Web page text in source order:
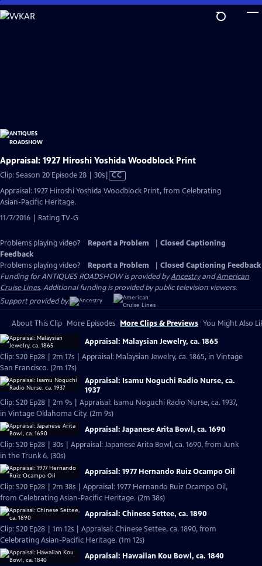
Skip
to
Appraisal: 1927 Hiroshi Yoshida Woodblock Print
Clip: Season 20 Episode 28 | 30sVideo
CC
Appraisal: 1927 Hiroshi Yoshida Woodblock Print, from Celebrating
Asian-Pacific Heritage.
11/7/2016 | Rating TV-G
Problems playing video? Report a Problem
Closed Captioning
Feedback
Problems playing video?
Report a Problem
Closed Captioning Feedback
Funding for ANTIQUES ROADSHOW is provided byAncestryandAmerican
Cruise Lines. Additional funding is provided by public television viewers.
Support provided by:
About This Clip More Episodes More Clips & Previews You Might Also
Appraisal: Malaysian Jewelry, ca. 1865
Clip: S20 Ep28 | 2m 17s | Appraisal: Malaysian Jewelry, ca. 1865, in Vintage
San Francisco. (2m 17s)
Appraisal: Isamu Noguchi Radio Nurse, ca.
1937
Clip: S20 Ep28 | 2m 9s | Appraisal: Isamu Noguchi Radio Nurse, ca. 1937,
in Vintage Oklahoma City. (2m 9s)
Appraisal: Japanese Arita Bowl, ca. 1690
Clip: S20 Ep28 | 30s | Appraisal: Japanese Arita Bowl, ca. 1690, from Junk
in the Trunk 6. (30s)
Appraisal: 1977 Hernando Ruiz Ocampo Oil
Clip: S20 Ep28 | 2m 38s | Appraisal: 1977 Hernando Ruiz Ocampo Oil,
from Celebrating Asian-Pacific Heritage. (2m 38s)
Appraisal: Chinese Settee, ca. 1890
Clip: S20 Ep28 | 1m 12s | Appraisal: Chinese Settee, ca. 1890, from
Celebrating Asian-Pacific Heritage. (1m 12s)
Appraisal: Hawaiian Kou Bowl, ca. 1840